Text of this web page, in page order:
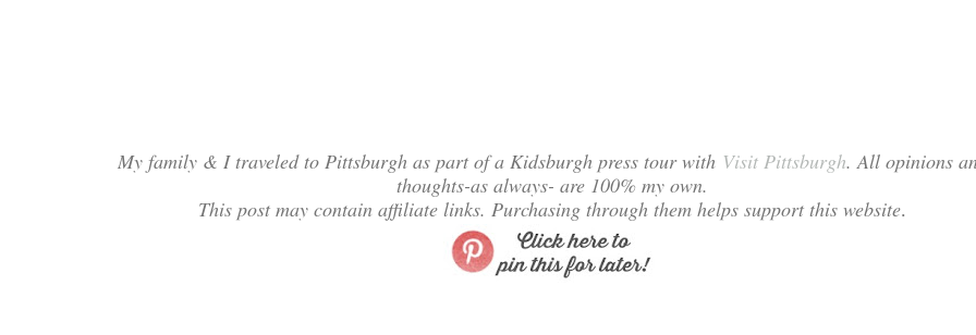
My family & I traveled to Pittsburgh as part of a Kidsburgh press tour with Visit Pittsburgh. All opinions
thoughts-as always- are 100% my own.
This post may contain affiliate links. Purchasing through them helps support this website.